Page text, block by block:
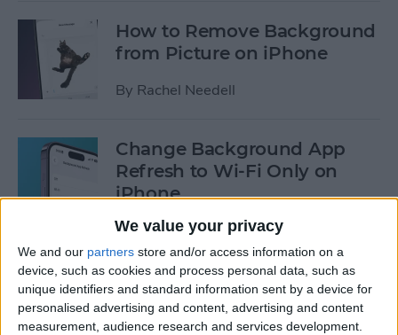
We value your privacy
We and our partners store and/or access information on a
device, such as cookies and process personal data, such as
unique identifiers and standard information sent by a device for
personalised advertising and content, advertising and content
measurement, audience research and services development.
How to Remove Background
from Picture on iPhone
By Rachel Needell
Change Background App
Refresh to Wi-Fi Only on
iPhone
ByConner Carey
How to Use Siri to Add Items
to Your Grocery List